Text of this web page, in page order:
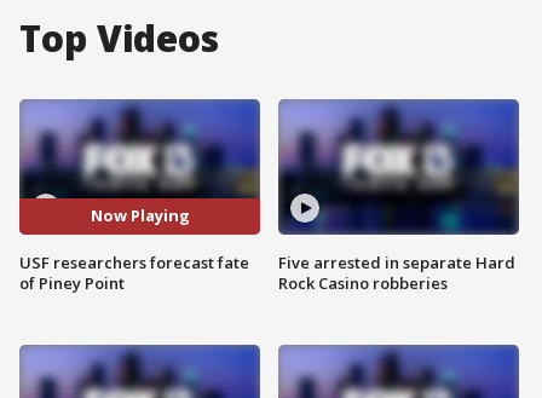
Top Videos
Now Playing
USF researchers forecast fate
of Piney Point
Five arrested in separate Hard
Rock Casino robberies